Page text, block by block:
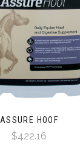
ASSURE HOOF
$422.16